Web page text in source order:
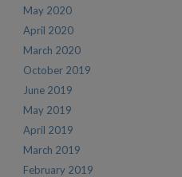
May 2020
April 2020
March 2020
October 2019
June 2019
May 2019
April 2019
March 2019
February 2019